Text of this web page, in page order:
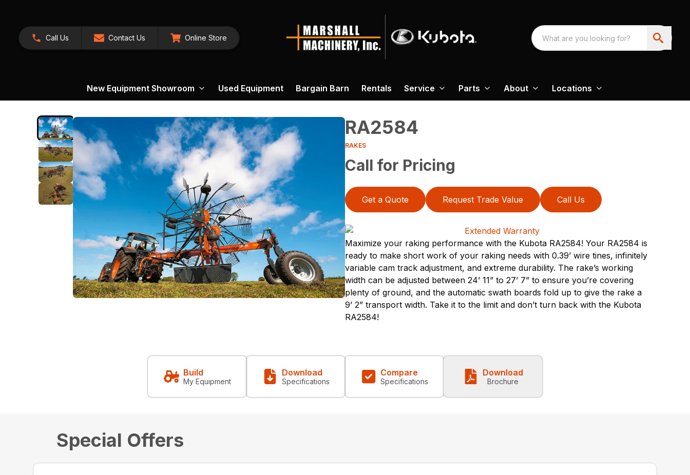
Call Us Contact Us Online Store
New Equipment Showroom Used Equipment Bargain Barn Rentals Service Parts About Locations
RA2584
RAKES
Call for Pricing
Get a Quote Request Trade Value Call Us
Maximize your raking performance with the Kubota RA2584! Your RA2584 is
ready to make short work of your raking needs with 0.39’ wire tines, infinitely
variable cam track adjustment, and extreme durability. The rake’s working
width can be adjusted between 24’ 11” to 27’ 7” to ensure you’re covering
plenty of ground, and the automatic swath boards fold up to give the rake a
9’ 2” transport width. Take it to the limit and don’t turn back with the Kubota
RA2584!
Build
My Equipment
Download
Specifications
Compare
Specifications
Download
Brochure
Special Offers